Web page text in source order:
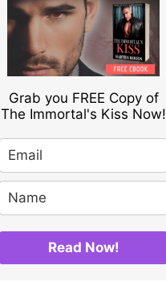
Grab you FREE Copy of
The Immortal's Kiss Now!
Read Now!